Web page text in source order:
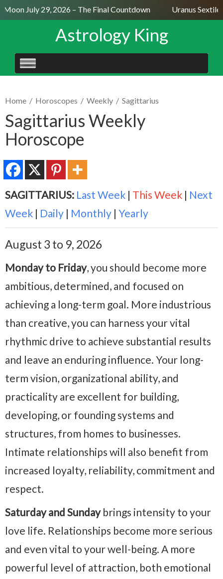
July 29, 2026 – The Final Countdown Uranus
Astrology King
SKIP
TO
Home / Horoscopes / Weekly / Sagittarius
Sagittarius Weekly
Horoscope
SAGITTARIUS: Last Week | This Week | Next
Week | Daily | Monthly | Yearly
August 3 to 9, 2026
Monday to Friday, you should become more
ambitious, determined, and focused on
achieving a long-term goal. More industrious
than creative, you can harness your vital
rhythmic drive to achieve substantial results
and leave an enduring influence. Your long-
term vision, organizational ability, and
practicality are excellent for building,
developing, or founding systems and
structures, from homes to businesses.
Intimate relationships will also benefit from
increased loyalty, reliability, commitment and
respect.
Saturday and Sundaybrings intensity to your
love life. Relationships become more serious
and even vital to your well-being. A more
powerful level of attraction, both emotional